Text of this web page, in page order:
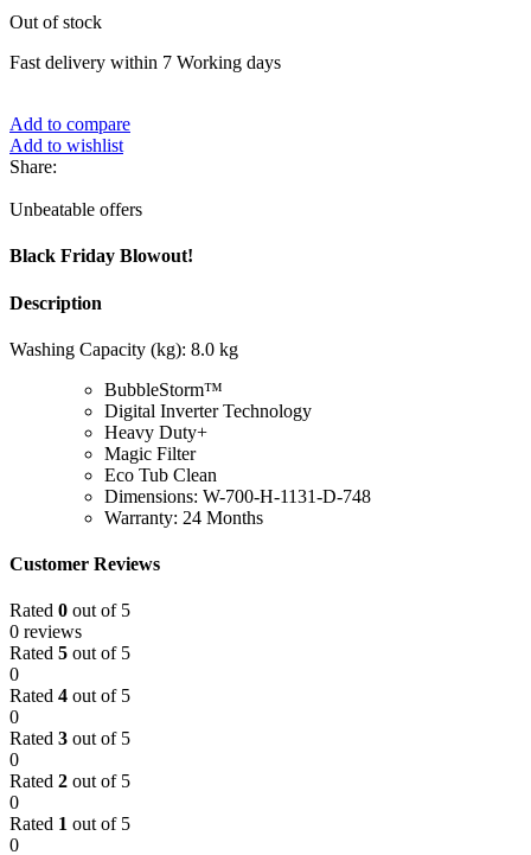
Out of stock
Fast delivery within 7 Working days
Add to compare
Add to wishlist
Share:
Unbeatable offers
Black Friday Blowout!
Description
Washing Capacity (kg): 8.0 kg
BubbleStorm™
Digital Inverter Technology
Heavy Duty+
Magic Filter
Eco Tub Clean
Dimensions: W-700-H-1131-D-748
Warranty: 24 Months
Customer Reviews
Rated 0 out of 5
0 reviews
Rated 5 out of 5
0
Rated 4 out of 5
0
Rated 3 out of 5
0
Rated 2 out of 5
0
Rated 1 out of 5
0